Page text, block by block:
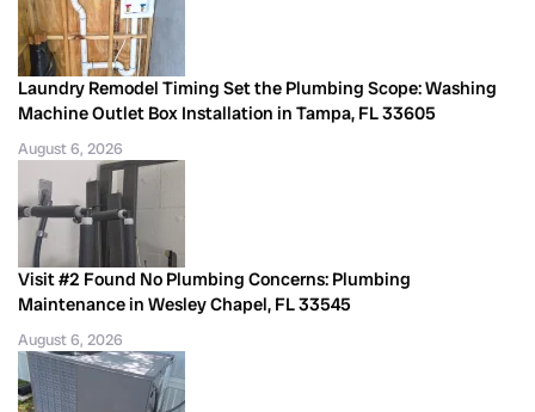
Laundry Remodel Timing Set the Plumbing Scope: Washing
Machine Outlet Box Installation in Tampa, FL 33605
August 6, 2026
Visit #2 Found No Plumbing Concerns: Plumbing
Maintenance in Wesley Chapel, FL 33545
August 6, 2026